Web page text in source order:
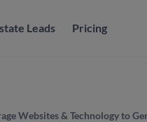
Leads Pricing
Websites & Technology to